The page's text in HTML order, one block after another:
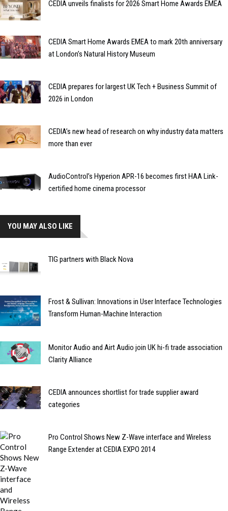
CEDIA unveils finalists for 2026 Smart Home Awards EMEA
CEDIA Smart Home Awards EMEA to mark 20th anniversary
at London’s Natural History Museum
CEDIA prepares for largest UK Tech + Business Summit of
2026 in London
CEDIA’s new head of research on why industry data matters
more than ever
AudioControl’s Hyperion APR-16 becomes first HAA Link-
certified home cinema processor
YOU MAY ALSO LIKE
TIG partners with Black Nova
Frost & Sullivan: Innovations in User Interface Technologies
Transform Human-Machine Interaction
Monitor Audio and Airt Audio join UK hi-fi trade association
Clarity Alliance
CEDIA announces shortlist for trade supplier award
categories
Pro Control Shows New Z-Wave interface and Wireless
Range Extender at CEDIA EXPO 2014